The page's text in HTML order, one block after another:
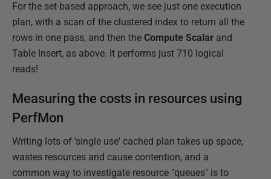
For the set-based approach, we see just one execution
plan, with a scan of the clustered index to return all the
rows in one pass, and then the Compute Scalar and
Table Insert, as above. It performs just 710 logical
reads!
Measuring the costs in resources using
PerfMon
Writing lots of 'single use' cached plan takes up space,
wastes resources and cause contention, and a
common way to investigate resource "queues" is to